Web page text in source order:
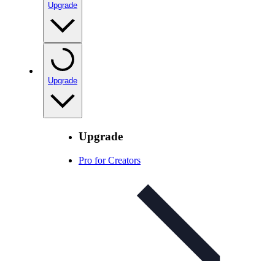
Upgrade
Upgrade
Upgrade
Pro for Creators